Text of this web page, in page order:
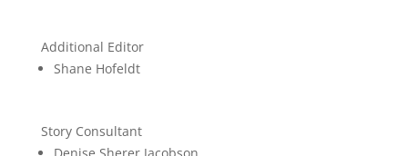
Additional Editor
Shane Hofeldt
Story Consultant